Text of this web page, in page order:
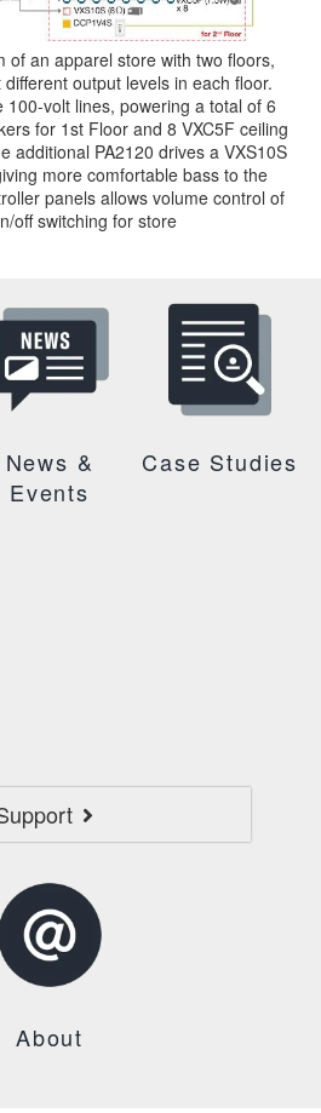
of an apparel store with two floors,
output levels in each floor.
volt lines, powering a total of 6
for 1st Floor and 8 VXC5F ceiling
additional PA2120 drives a VXS10S
more comfortable bass to the
panels allows volume control of
off switching for store
News &
Events
Case Studies
About